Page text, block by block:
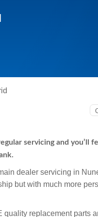
servicing and you’ll
dealer servicing in
but with much more
replacement parts